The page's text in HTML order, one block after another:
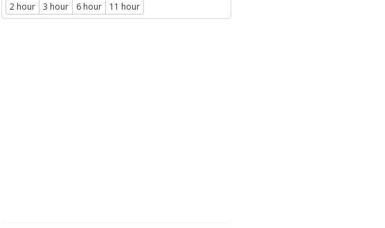
2 hour 3 hour 6 hour 11 hour